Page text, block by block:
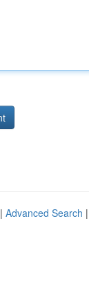
Advanced Search |